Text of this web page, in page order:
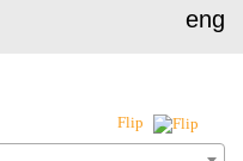
eng
Flip